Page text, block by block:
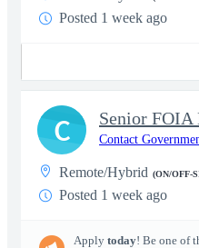
Posted 1 week ago
Contact
Remote/Hybrid (ON/OFF-
Posted 1 week ago
Apply today! Be one of
C